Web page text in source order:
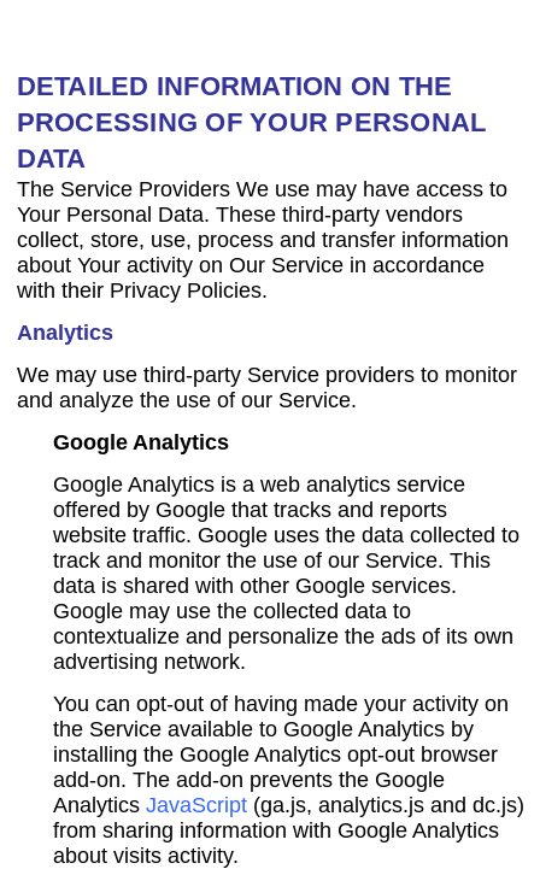
DETAILED INFORMATION ON THE
PROCESSING OF YOUR PERSONAL
DATA
The Service Providers We use may have access to
Your Personal Data. These third-party vendors
collect, store, use, process and transfer information
about Your activity on Our Service in accordance
with their Privacy Policies.
Analytics
We may use third-party Service providers to monitor
and analyze the use of our Service.
Google Analytics
Google Analytics is a web analytics service
offered by Google that tracks and reports
website traffic. Google uses the data collected to
track and monitor the use of our Service. This
data is shared with other Google services.
Google may use the collected data to
contextualize and personalize the ads of its own
advertising network.
You can opt-out of having made your activity on
the Service available to Google Analytics by
installing the Google Analytics opt-out browser
add-on. The add-on prevents the Google
Analytics JavaScript(ga.js, analytics.js and dc.js)
from sharing information with Google Analytics
about visits activity.